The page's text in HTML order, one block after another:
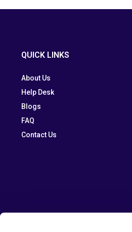
QUICK LINKS
About Us
Help Desk
Blogs
FAQ
Contact Us